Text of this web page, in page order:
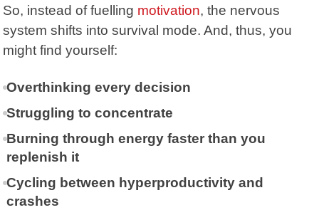
So, instead of fuelling motivation, the nervous
system shifts into survival mode. And, thus, you
might find yourself:
Overthinking every decision
Struggling to concentrate
Burning through energy faster than you
replenish it
Cycling between hyperproductivity and
crashes